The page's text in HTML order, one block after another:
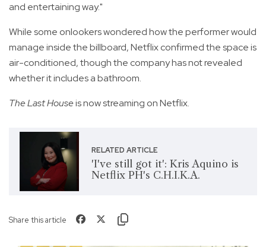
and entertaining way."
While some onlookers wondered how the performer would
manage inside the billboard, Netflix confirmed the space is
air-conditioned, though the company has not revealed
whether it includes a bathroom.
The Last Houseis now streaming on Netflix.
RELATED ARTICLE
'I've still got it': Kris Aquino is
Netflix PH's C.H.I.K.A.
Share this article